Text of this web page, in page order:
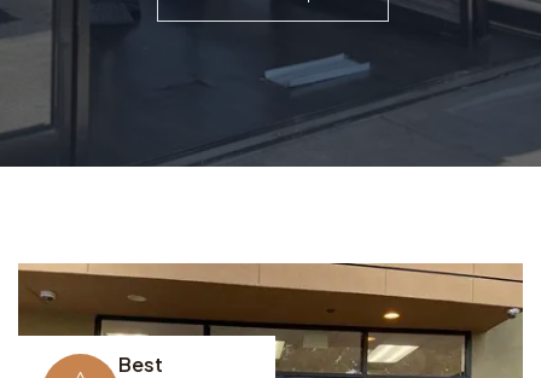
Best